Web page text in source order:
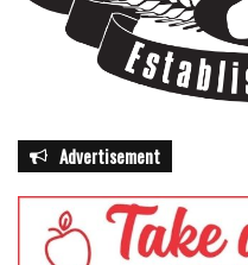
Advertisement